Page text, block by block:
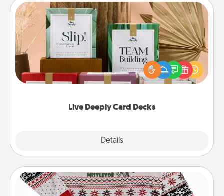
Live Deeply Card Decks
Details
Live Deeply Card Decks
Create new memories with your loved ones using
the best-selling Live Deeply card decks! Need a
good laugh? Try Slip! Run out of stories to share?
Life Stories has got you covered. Explore topics
Ugly Christmas Sweater